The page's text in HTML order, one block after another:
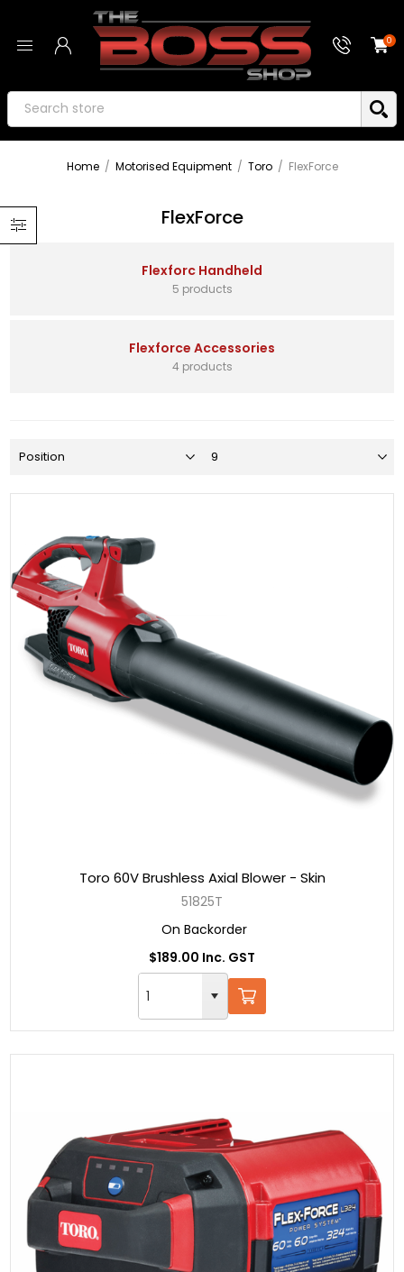
0
Home / Motorised Equipment / Toro / FlexForce
FlexForce
Flexforc Handheld
5 products
Flexforce Accessories
4 products
Toro 60V Brushless Axial Blower - Skin
51825T
On Backorder
$189.00 Inc. GST